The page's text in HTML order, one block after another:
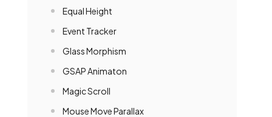
Equal Height
Event Tracker
Glass Morphism
GSAP Animaton
Magic Scroll
Mouse Move Parallax